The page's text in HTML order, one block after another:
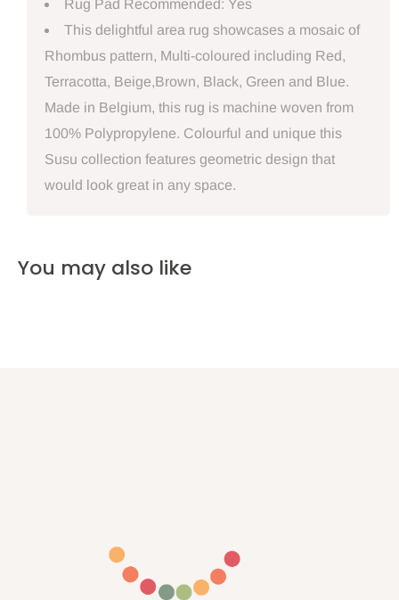
Rug Pad Recommended: Yes
This delightful area rug showcases a mosaic of
Rhombus pattern, Multi-coloured including Red,
Terracotta, Beige,Brown, Black, Green and Blue.
Made in Belgium, this rug is machine woven from
100% Polypropylene. Colourful and unique this
Susu collection features geometric design that
would look great in any space.
You may also like